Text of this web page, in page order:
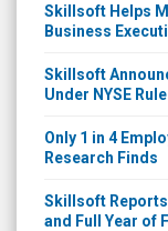
Skillsoft Helps
Business
Skillsoft
Under NYSE
Only 1 in 4
Research Finds
Skillsoft
and Full Year of